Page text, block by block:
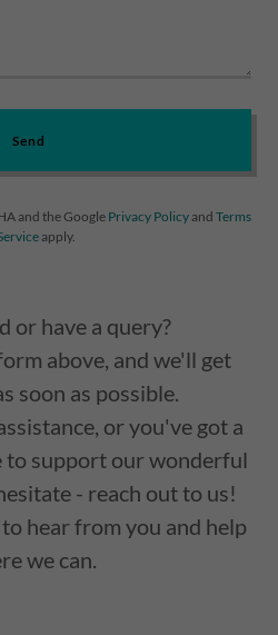
Send
and the Google Privacy Policyand Terms
apply.
or have a query?
above, and we'll get
soon as possible.
or you've got a
to support our wonderful
- reach out to us!
hear from you and help
we can.